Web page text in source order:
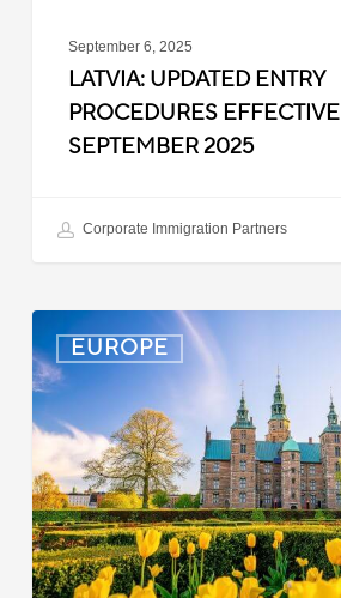
September 6, 2025
LATVIA: UPDATED ENTRY
PROCEDURES EFFECTIVE
SEPTEMBER 2025
Corporate Immigration Partners
EUROPE
Denmark:
Processing
Delays
for
Turkish
Work
Permit
Cases